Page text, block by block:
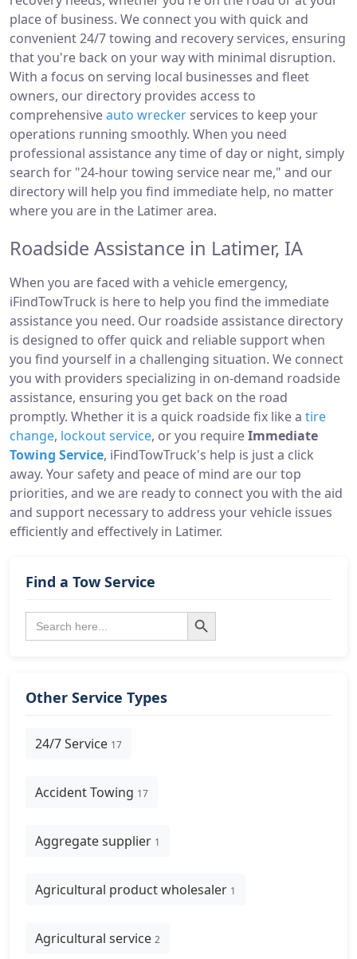
place of business. We connect you with quick and
convenient 24/7 towing and recovery services, ensuring
that you're back on your way with minimal disruption.
With a focus on serving local businesses and fleet
owners, our directory provides access to
comprehensiveauto wrecker services to keep your
operations running smoothly. When you need
professional assistance any time of day or night, simply
search for "24-hour towing service near me," and our
directory will help you find immediate help, no matter
where you are in the Latimer area.
Roadside Assistance in Latimer, IA
When you are faced with a vehicle emergency,
iFindTowTruck is here to help you find the immediate
assistance you need. Our roadside assistance directory
is designed to offer quick and reliable support when
you find yourself in a challenging situation. We connect
you with providers specializing in on-demand roadside
assistance, ensuring you get back on the road
promptly. Whether it is a quick roadside fix like a tire
change, lockout service, or you requireImmediate
Towing Service, iFindTowTruck's help is just a click
away. Your safety and peace of mind are our top
priorities, and we are ready to connect you with the aid
and support necessary to address your vehicle issues
efficiently and effectively in Latimer.
Find a Tow Service
Search
for:
Search Button
Other Service Types
24/7 Service 17
Accident Towing 17
Aggregate supplier 1
Agricultural product wholesaler 1
Agricultural service 2